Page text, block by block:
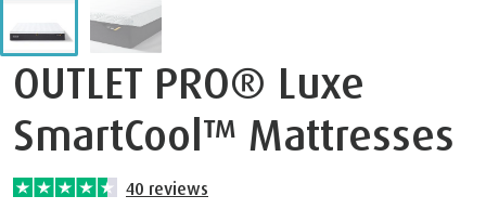
OUTLET PRO® Luxe
SmartCool™ Mattresses
40 reviews